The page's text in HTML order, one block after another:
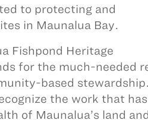
to protecting and
in Maunalua Bay.
Fishpond Heritage
for the much-needed
based
the work that has
of Maunalua’s land and